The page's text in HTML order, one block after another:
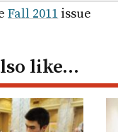
email
Fall 2011 issue
like…